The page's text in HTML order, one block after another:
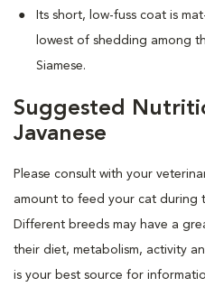
Its short, low-fuss coat is
lowest of shedding among
Siamese.
Suggested
Javanese
Please consult with your
amount to feed your cat during
Different breeds may have a
their diet, metabolism, activity
is your best source for